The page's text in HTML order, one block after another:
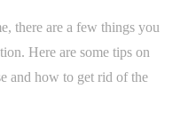
there are a few things you
Here are some tips on
and how to get rid of the